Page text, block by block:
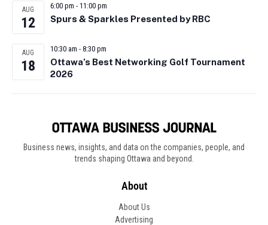
AUG
12
6:00 pm - 11:00 pm
Spurs & Sparkles Presented by RBC
AUG
18
10:30 am - 8:30 pm
Ottawa’s Best Networking Golf Tournament
2026
Business news, insights, and data on the companies, people, and
trends shaping Ottawa and beyond.
About
About Us
Advertising